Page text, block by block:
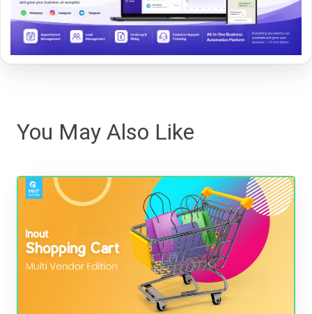
You May Also Like